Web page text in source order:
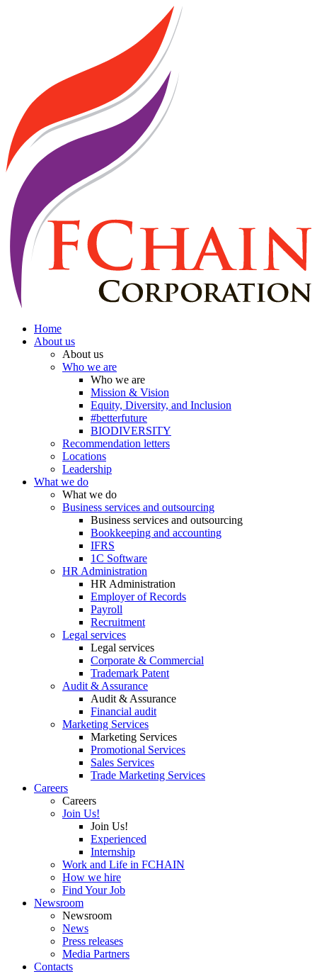
Home
About us
About us
Who we are
Who we are
Mission & Vision
Equity, Diversity, and Inclusion
#betterfuture
BIODIVERSITY
Recommendation letters
Locations
Leadership
What we do
What we do
Business services and outsourcing
Business services and outsourcing
Bookkeeping and accounting
IFRS
1C Software
HR Administration
HR Administration
Employer of Records
Payroll
Recruitment
Legal services
Legal services
Corporate & Commercial
Trademark Patent
Audit & Assurance
Audit & Assurance
Financial audit
Marketing Services
Marketing Services
Promotional Services
Sales Services
Trade Marketing Services
Careers
Careers
Join Us!
Join Us!
Experienced
Internship
Work and Life in FCHAIN
How we hire
Find Your Job
Newsroom
Newsroom
News
Press releases
Media Partners
Contacts